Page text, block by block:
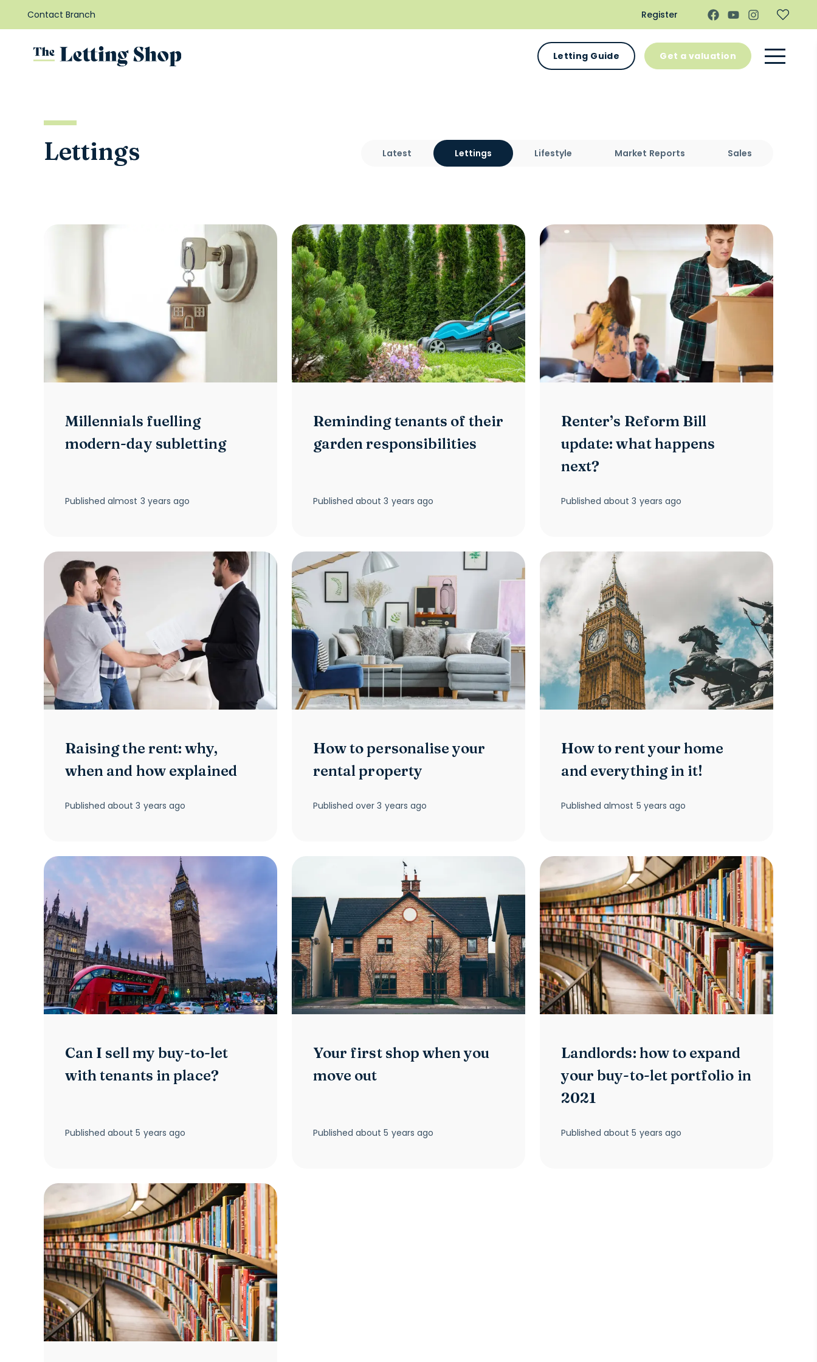
Contact Branch Register
Letting Guide Get a valuation
Lettings Latest Lettings Lifestyle Market Reports Sales
Millennials fuelling
modern-day subletting
Published almost 3 years ago
Reminding tenants of their
garden responsibilities
Published about 3 years ago
Renter’s Reform Bill
update: what happens
next?
Published about 3 years ago
Raising the rent: why,
when and how explained
Published about 3 years ago
How to personalise your
rental property
Published over 3 years ago
How to rent your home
and everything in it!
Published almost 5 years ago
Can I sell my buy-to-let
with tenants in place?
Published about 5 years ago
Your first shop when you
move out
Published about 5 years ago
Landlords: how to expand
your buy-to-let portfolio in
2021
Published about 5 years ago